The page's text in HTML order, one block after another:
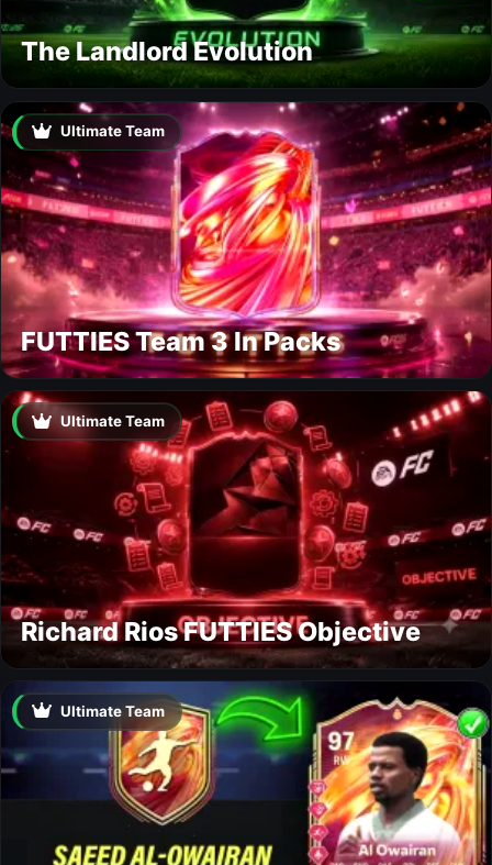
The Landlord Evolution
Ultimate Team
FUTTIES Team 3 In Packs
Ultimate Team
Richard Rios FUTTIES Objective
Ultimate Team